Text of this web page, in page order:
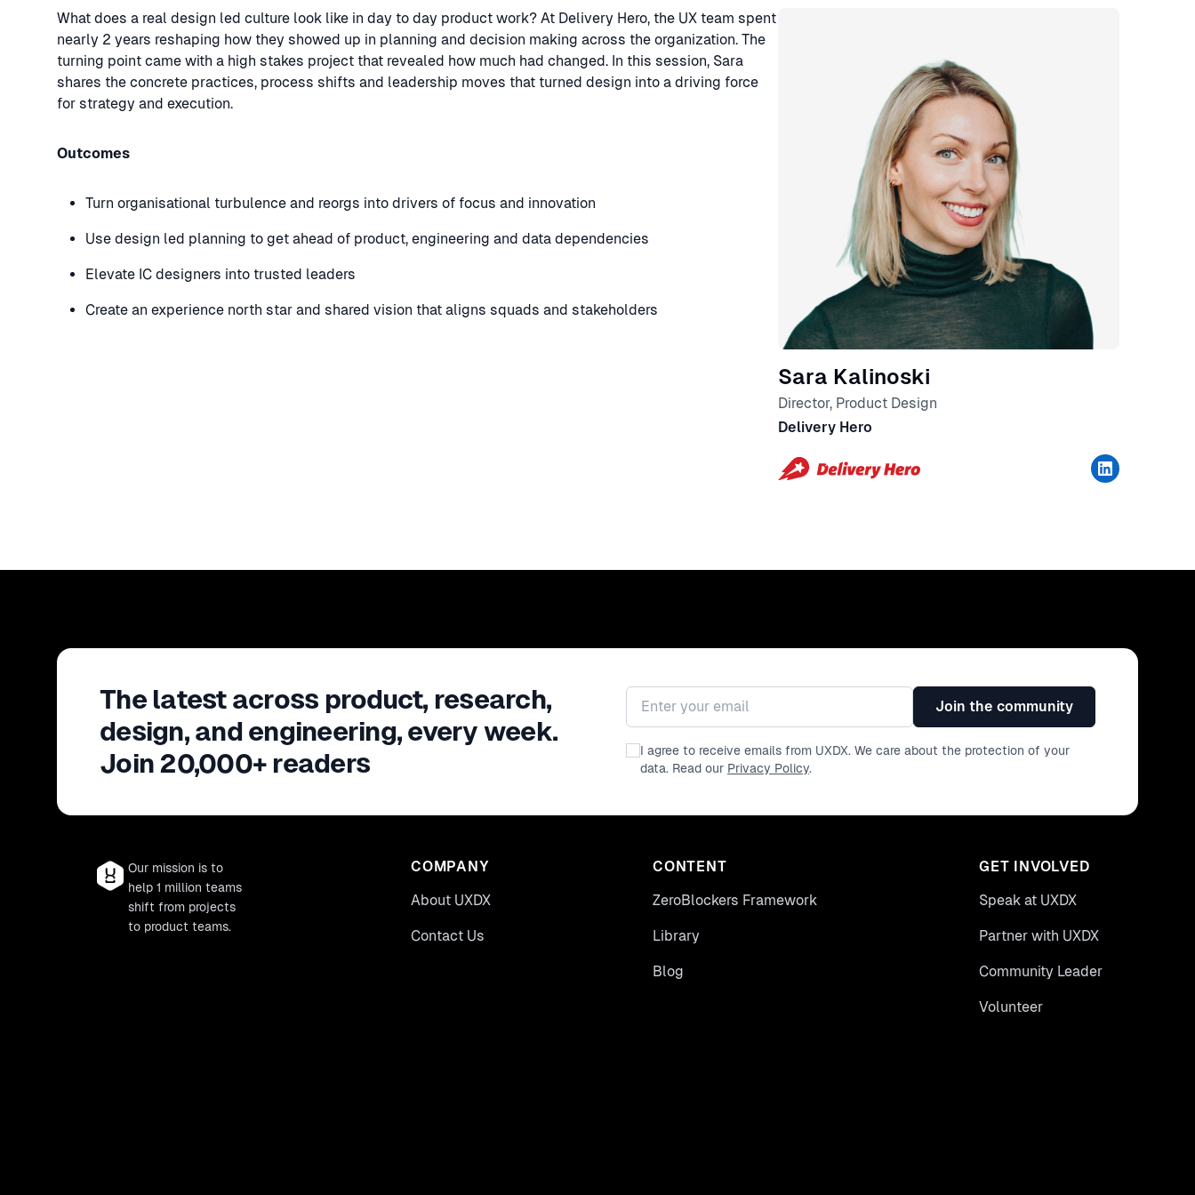
What does a real design led culture look like in day to day product work? At Delivery Hero, the UX team spent
nearly 2 years reshaping how they showed up in planning and decision making across the organization. The
turning point came with a high stakes project that revealed how much had changed. In this session, Sara
shares the concrete practices, process shifts and leadership moves that turned design into a driving force
for strategy and execution.
Outcomes
Turn organisational turbulence and reorgs into drivers of focus and innovation
Use design led planning to get ahead of product, engineering and data dependencies
Elevate IC designers into trusted leaders
Create an experience north star and shared vision that aligns squads and stakeholders
Sara Kalinoski
Director, Product Design
Delivery Hero
The latest across product, research,
design, and engineering, every week.
Join 20,000+ readers
Email address
Join the community
I agree to receive emails from UXDX. We care about the protection of your
data. Read our Privacy Policy.
Our mission is to
help 1 million teams
shift from projects
to product teams.
COMPANY
About UXDX
Contact Us
CONTENT
ZeroBlockers Framework
Library
Blog
GET INVOLVED
Speak at UXDX
Partner with UXDX
Community Leader
Volunteer